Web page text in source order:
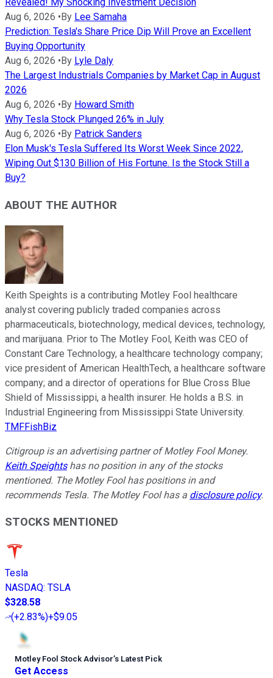
Aug 6, 2026 • By Lee Samaha
Prediction: Tesla's Share Price Dip Will Prove an Excellent
Buying Opportunity
Aug 6, 2026 • By Lyle Daly
The Largest Industrials Companies by Market Cap in August
2026
Aug 6, 2026 • By Howard Smith
Why Tesla Stock Plunged 26% in July
Aug 6, 2026 • By Patrick Sanders
Elon Musk's Tesla Suffered Its Worst Week Since 2022,
Wiping Out $130 Billion of His Fortune. Is the Stock Still a
Buy?
ABOUT THE AUTHOR
Keith Speights is a contributing Motley Fool healthcare
analyst covering publicly traded companies across
pharmaceuticals, biotechnology, medical devices, technology,
and marijuana. Prior to The Motley Fool, Keith was CEO of
Constant Care Technology, a healthcare technology company;
vice president of American HealthTech, a healthcare software
company; and a director of operations for Blue Cross Blue
Shield of Mississippi, a health insurer. He holds a B.S. in
Industrial Engineering from Mississippi State University.
TMFFishBiz
Citigroup is an advertising partner of Motley Fool Money.
Keith Speightshas no position in any of the stocks
mentioned. The Motley Fool has positions in and
recommends Tesla. The Motley Fool has a disclosure policy.
STOCKS MENTIONED
Tesla
NASDAQ: TSLA
$328.58
(+2.83%)+$9.05
Motley Fool Stock Advisor’s Latest Pick
Get Access